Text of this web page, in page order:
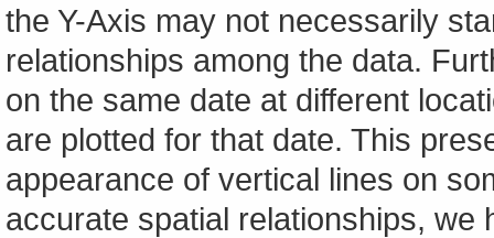
the Y-Axis may not necessarily
relationships among the data.
on the same date at different
are plotted for that date. This
appearance of vertical lines on
accurate spatial relationships, we